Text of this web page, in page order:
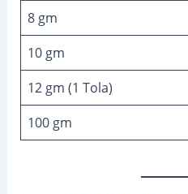
8 gm
10 gm
12 gm (1 Tola)
100 gm